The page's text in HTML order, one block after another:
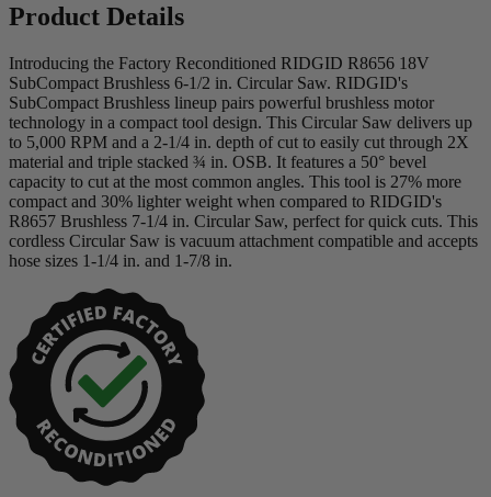
Product Details
Introducing the Factory Reconditioned RIDGID R8656 18V
SubCompact Brushless 6-1/2 in. Circular Saw. RIDGID's
SubCompact Brushless lineup pairs powerful brushless motor
technology in a compact tool design. This Circular Saw delivers up
to 5,000 RPM and a 2-1/4 in. depth of cut to easily cut through 2X
material and triple stacked ¾ in. OSB. It features a 50° bevel
capacity to cut at the most common angles. This tool is 27% more
compact and 30% lighter weight when compared to RIDGID's
R8657 Brushless 7-1/4 in. Circular Saw, perfect for quick cuts. This
cordless Circular Saw is vacuum attachment compatible and accepts
hose sizes 1-1/4 in. and 1-7/8 in.